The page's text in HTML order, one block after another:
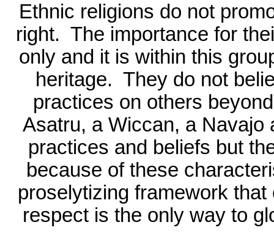
Ethnic religions do not
right. The importance for
only and it is within this
heritage. They do not
practices on others
Asatru, a Wiccan, a Navajo
practices and beliefs but
because of these
proselytizing framework
respect is the only way to